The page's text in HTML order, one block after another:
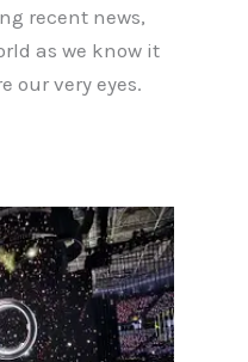
recent news,
as we know it
our very eyes.